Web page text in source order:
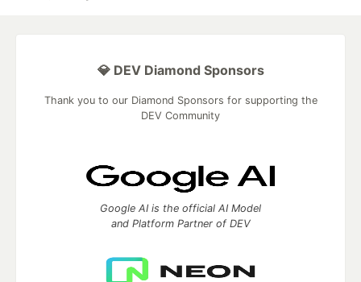
💎 DEV Diamond Sponsors
Thank you to our Diamond Sponsors for supporting the
DEV Community
Google AI is the official AI Model
and Platform Partner of DEV